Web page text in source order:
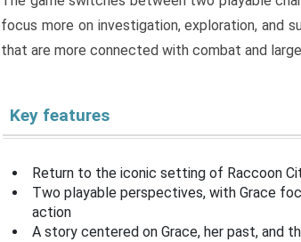
focus more on investigation, exploration, and
that are more connected with combat and
Key features
Return to the iconic setting of Raccoon
Two playable perspectives, with Grace
action
A story centered on Grace, her past, and